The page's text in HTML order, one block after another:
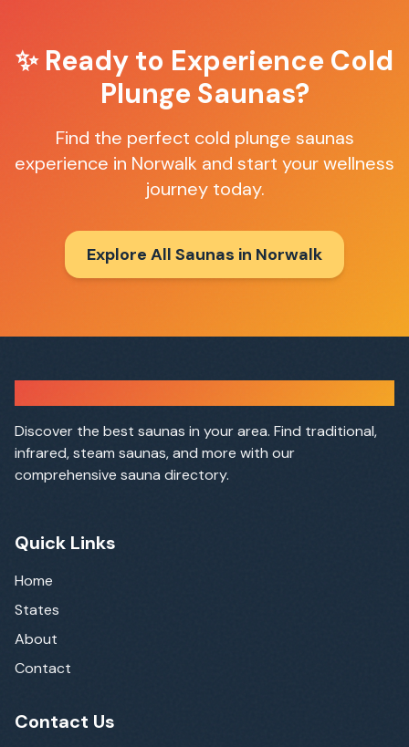
✨ Ready to Experience Cold
Plunge Saunas?
Find the perfect cold plunge saunas
experience in Norwalk and start your wellness
journey today.
Explore All Saunas in Norwalk
Discover the best saunas in your area. Find traditional,
infrared, steam saunas, and more with our
comprehensive sauna directory.
Quick Links
Home
States
About
Contact
Contact Us